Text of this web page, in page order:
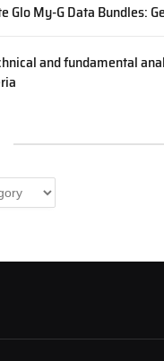
Glo My-G Data Bundles:
and fundamental